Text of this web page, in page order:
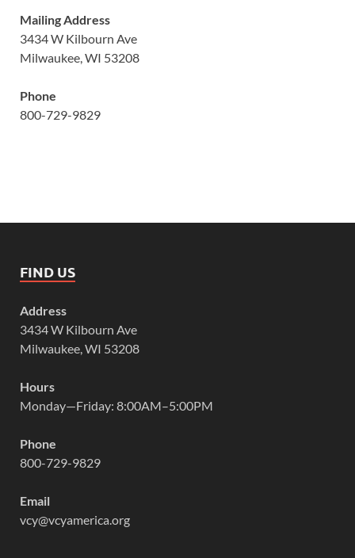
Mailing Address
3434 W Kilbourn Ave
Milwaukee, WI 53208
Phone
800-729-9829
FIND US
Address
3434 W Kilbourn Ave
Milwaukee, WI 53208
Hours
Monday—Friday: 8:00AM–5:00PM
Phone
800-729-9829
Email
vcy@vcyamerica.org